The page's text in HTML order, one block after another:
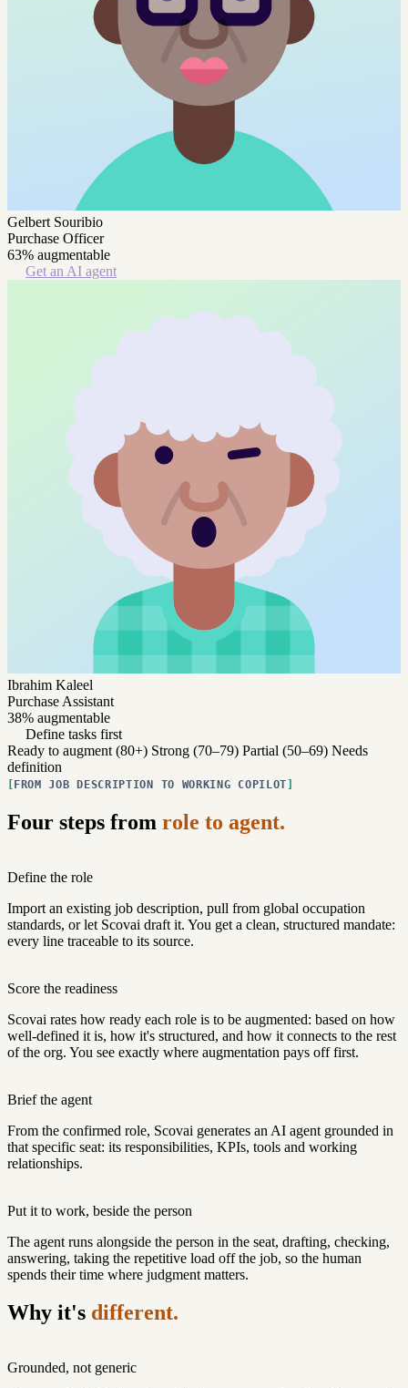
Gelbert Souribio
Purchase Officer
63% augmentable
Get an AI agent
Ibrahim Kaleel
Purchase Assistant
38% augmentable
Define tasks first
Ready to augment (80+) Strong (70–79) Partial (50–69) Needs
definition
FROM JOB DESCRIPTION TO WORKING COPILOT
Four steps from role to agent.
Define the role
Import an existing job description, pull from global occupation
standards, or let Scovai draft it. You get a clean, structured mandate:
every line traceable to its source.
Score the readiness
Scovai rates how ready each role is to be augmented: based on how
well-defined it is, how it's structured, and how it connects to the rest
of the org. You see exactly where augmentation pays off first.
Brief the agent
From the confirmed role, Scovai generates an AI agent grounded in
that specific seat: its responsibilities, KPIs, tools and working
relationships.
Put it to work, beside the person
The agent runs alongside the person in the seat, drafting, checking,
answering, taking the repetitive load off the job, so the human
spends their time where judgment matters.
Why it's different.
Grounded, not generic